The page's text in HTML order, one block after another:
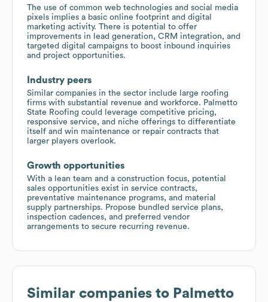
The use of common web technologies and social media
pixels implies a basic online footprint and digital
marketing activity. There is potential to offer
improvements in lead generation, CRM integration, and
targeted digital campaigns to boost inbound inquiries
and project opportunities.
Industry peers
Similar companies in the sector include large roofing
firms with substantial revenue and workforce. Palmetto
State Roofing could leverage competitive pricing,
responsive service, and niche offerings to differentiate
itself and win maintenance or repair contracts that
larger players overlook.
Growth opportunities
With a lean team and a construction focus, potential
sales opportunities exist in service contracts,
preventative maintenance programs, and material
supply partnerships. Propose bundled service plans,
inspection cadences, and preferred vendor
arrangements to secure recurring revenue.
Similar companies to Palmetto